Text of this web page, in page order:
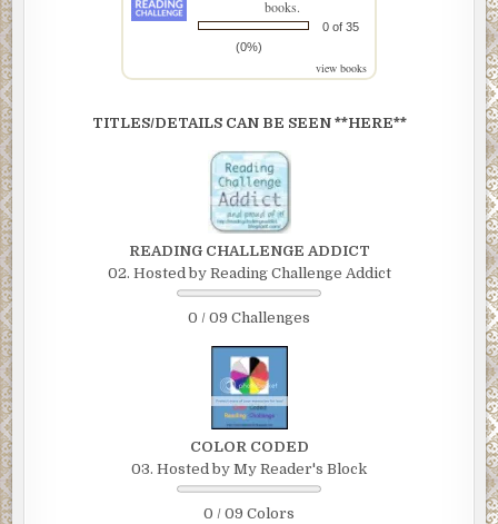
books.
0 of 35
(0%)
view books
TITLES/DETAILS CAN BE SEEN **HERE**
READING CHALLENGE ADDICT
02. Hosted by Reading Challenge Addict
0 / 09 Challenges
COLOR CODED
03. Hosted by My Reader's Block
0 / 09 Colors